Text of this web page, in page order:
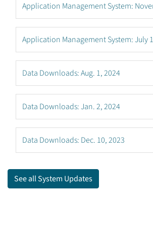
Application Management System:
Application Management System: July
Data Downloads: Aug. 1, 2024
Data Downloads: Jan. 2, 2024
Data Downloads: Dec. 10, 2023
See all System Updates